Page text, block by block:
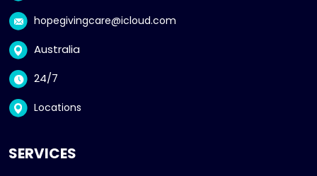
hopegivingcare@icloud.com
Australia
24/7
Locations
SERVICES